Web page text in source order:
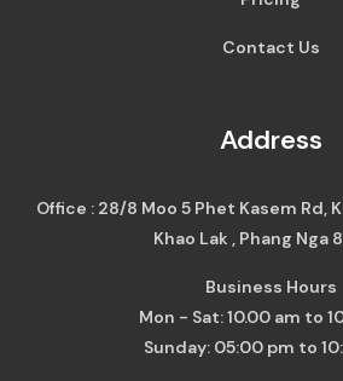
Contact Us
Address
Office : 28/8 Moo 5 Phet Kasem Rd,
Khao Lak , Phang Nga
Business Hours
Mon - Sat: 10.00 am to
Sunday: 05:00 pm to